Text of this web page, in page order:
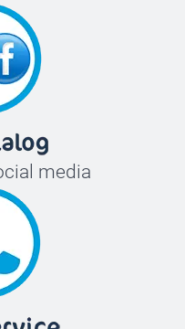
media